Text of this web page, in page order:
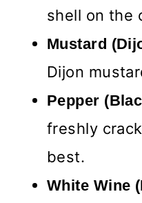
shell on the
Mustard
Dijon
Pepper
freshly
best.
White Wine